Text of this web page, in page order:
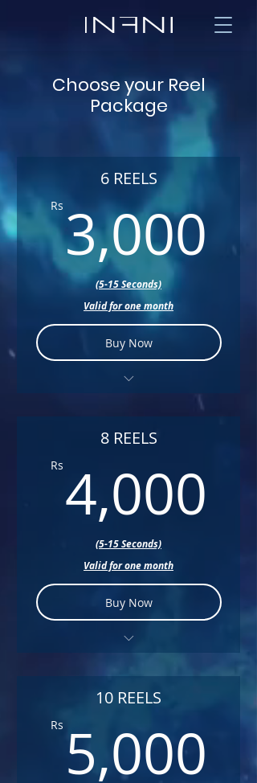
Choose your Reel
Package
6 REELS
Rs3,000
(5-15 Seconds)
Valid for one month
Buy Now
+ Text
8 REELS
Rs 4,000
(5-15 Seconds)
Valid for one month
Buy Now
+ Color Correction
+ Text
10 REELS
Rs 5,000